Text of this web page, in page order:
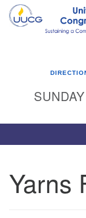
Google
UU
12 Bethesda
Yarns